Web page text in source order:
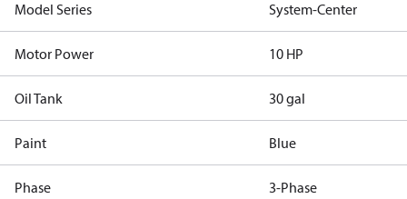
Model Series System-Center
Motor Power 10 HP
Oil Tank 30 gal
Paint Blue
Phase 3-Phase